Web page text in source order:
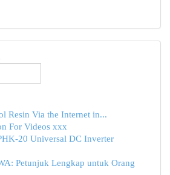
Resin Via the Internet in...
For Videos xxx
20 Universal DC Inverter
Petunjuk Lengkap untuk Orang